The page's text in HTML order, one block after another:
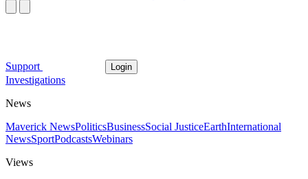
Support Login
Investigations
News
Maverick NewsPoliticsBusinessSocial JusticeEarthInternational
NewsSportPodcastsWebinars
Views